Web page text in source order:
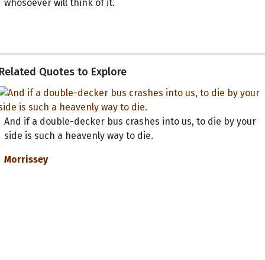
whosoever will think of it.
Quotes to Explore
And if a double-decker bus crashes into us, to die by your
side is such a heavenly way to die.
Morrissey